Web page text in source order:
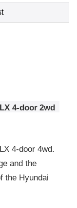
4-door 2wd
4-door 4wd.
and the
the Hyundai